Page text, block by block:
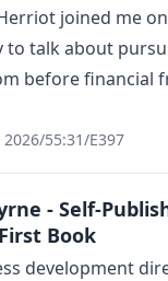
joined me
to talk about
before financial
2026/55:31/E397
- Self-
Book
development